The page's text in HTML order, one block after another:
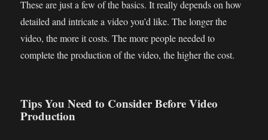
These are just a few of the basics. It really depends on how
detailed and intricate a video you’d like. The longer the
video, the more it costs. The more people needed to
complete the production of the video, the higher the cost.
Tips You Need to Consider Before Video
Production